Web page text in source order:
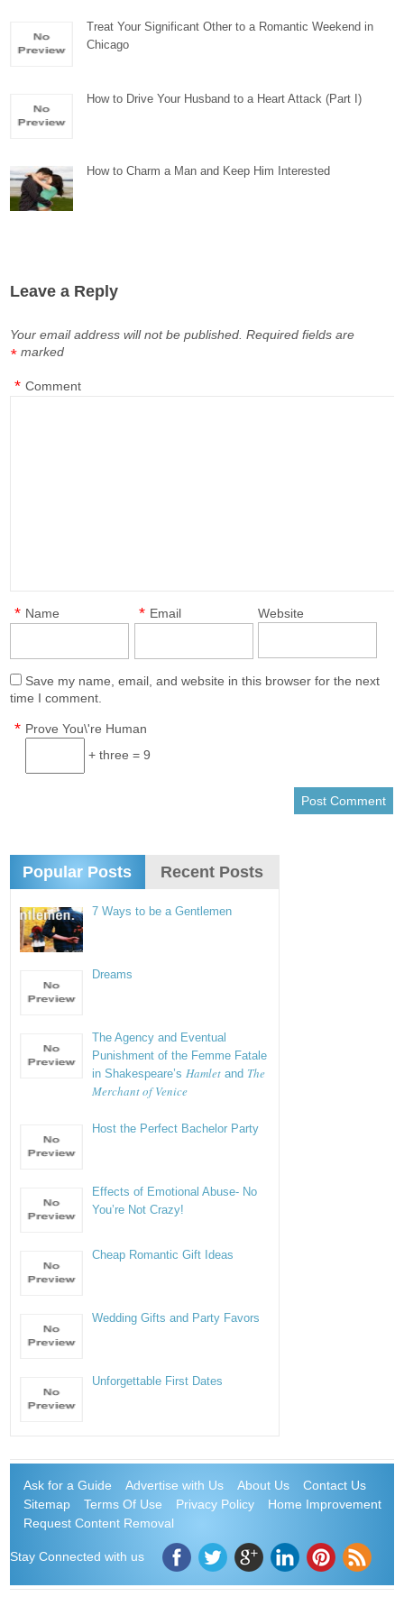
Treat Your Significant Other to a Romantic Weekend in
Chicago
How to Drive Your Husband to a Heart Attack (Part I)
How to Charm a Man and Keep Him Interested
Leave a Reply
Your email address will not be published. Required fields are
marked
*
Comment
*
Name
* Email
* Website
Save my name, email, and website in this browser for the next
time I comment.
Prove You\'re Human
*
+ three = 9
Popular Posts Recent Posts
7 Ways to be a Gentlemen
Dreams
The Agency and Eventual
Punishment of the Femme Fatale
in Shakespeare’sHamlet and The
Merchant of Venice
Host the Perfect Bachelor Party
Effects of Emotional Abuse- No
You’re Not Crazy!
Cheap Romantic Gift Ideas
Wedding Gifts and Party Favors
Unforgettable First Dates
Ask for a Guide Advertise with Us About Us
Contact Us
Sitemap
Terms Of Use Privacy Policy
Home Improvement
Request Content Removal
Stay Connected with us